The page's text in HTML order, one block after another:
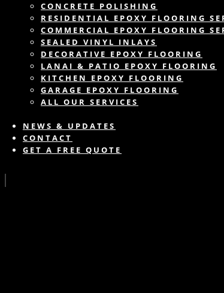
CONCRETE POLISHING
RESIDENTIAL EPOXY FLOORING
COMMERCIAL EPOXY FLOORING
SEALED VINYL INLAYS
DECORATIVE EPOXY FLOORING
LANAI & PATIO EPOXY FLOORING
KITCHEN EPOXY FLOORING
GARAGE EPOXY FLOORING
ALL OUR SERVICES
NEWS & UPDATES
CONTACT
GET A FREE QUOTE